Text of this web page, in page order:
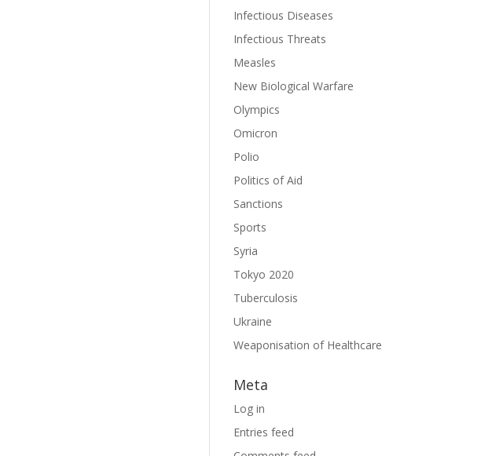
Infectious Diseases
Infectious Threats
Measles
New Biological Warfare
Olympics
Omicron
Polio
Politics of Aid
Sanctions
Sports
Syria
Tokyo 2020
Tuberculosis
Ukraine
Weaponisation of Healthcare
Meta
Log in
Entries feed